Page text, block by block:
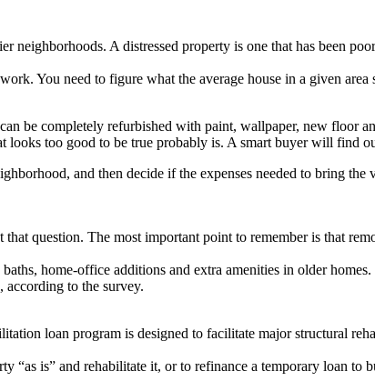
A distressed property is one that has been
You need to figure what the average house in a given
be completely refurbished with paint, wallpaper, new floor
looks too good to be true probably is. A smart buyer will find
and then decide if the expenses needed to bring
question. The most important point to remember is that
home-office additions and extra amenities in older
to the survey.
loan program is designed to facilitate major structural
“as is” and rehabilitate it, or to refinance a temporary loan to